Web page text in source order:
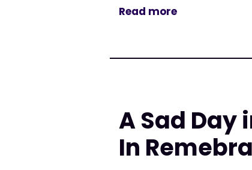
Read more
A Sad Day
In